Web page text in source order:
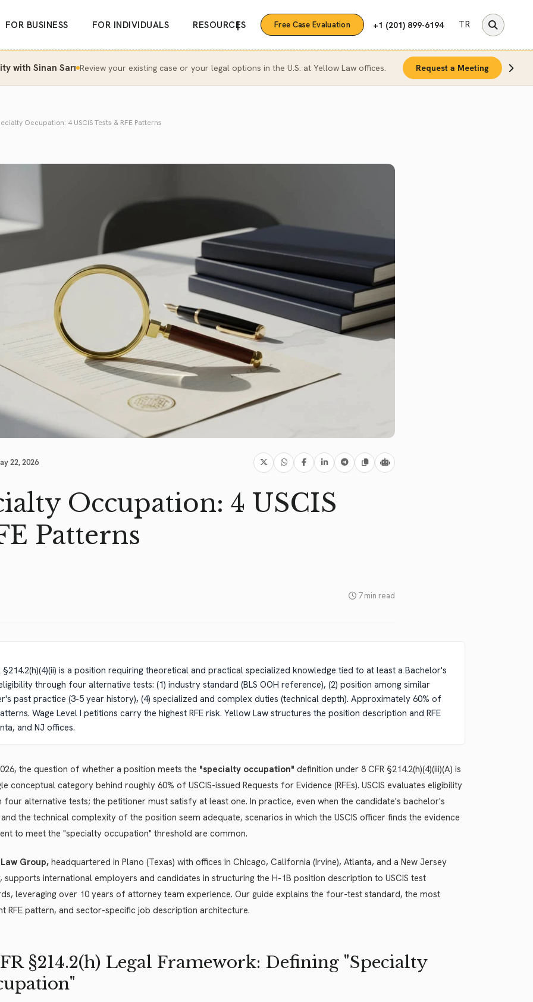
FOR BUSINESS FOR INDIVIDUALS RESOURCES
| Free Case Evaluation +1 (201) 899-6194 TR
with Sinan Sarı Review your existing case or your legal options in the U.S. at Yellow Law offices. Request a Meeting
Occupation: 4 USCIS Tests & RFE Patterns
22, 2026
Occupation: 4 USCIS
Patterns
7 min read
is a position requiring theoretical and practical specialized knowledge tied to at least a Bachelor's
through four alternative tests: (1) industry standard (BLS OOH reference), (2) position among similar
past practice (3-5 year history), (4) specialized and complex duties (technical depth). Approximately 60% of
Wage Level I petitions carry the highest RFE risk. Yellow Law structures the position description and RFE
and NJ offices.
the question of whether a position meets the "specialty occupation" definition under 8 CFR §214.2(h)(4)(iii)(A) is
conceptual category behind roughly 60% of USCIS-issued Requests for Evidence (RFEs). USCIS evaluates eligibility
four alternative tests; the petitioner must satisfy at least one. In practice, even when the candidate's bachelor's
the technical complexity of the position seem adequate, scenarios in which the USCIS officer finds the evidence
to meet the "specialty occupation" threshold are common.
Group, headquartered in Plano (Texas) with offices in Chicago, California (Irvine), Atlanta, and a New Jersey
supports international employers and candidates in structuring the H-1B position description to USCIS test
leveraging over 10 years of attorney team experience. Our guide explains the four-test standard, the most
RFE pattern, and sector-specific job description architecture.
§214.2(h) Legal Framework: Defining "Specialty